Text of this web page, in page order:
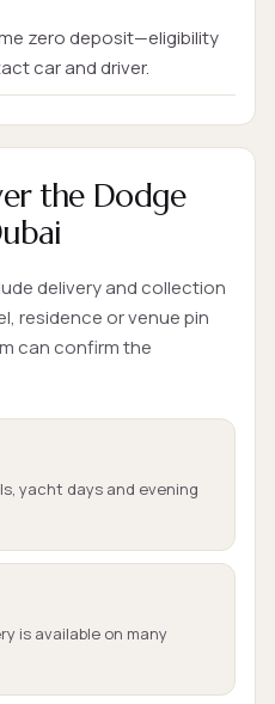
zero deposit—eligibility
car and driver.
the Dodge
delivery and collection
residence or venue pin
can confirm the
yacht days and evening
is available on many